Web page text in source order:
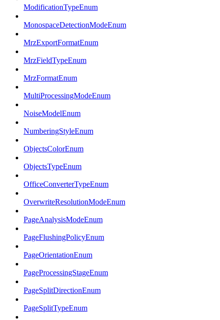
ModificationTypeEnum
MonospaceDetectionModeEnum
MrzExportFormatEnum
MrzFieldTypeEnum
MrzFormatEnum
MultiProcessingModeEnum
NoiseModelEnum
NumberingStyleEnum
ObjectsColorEnum
ObjectsTypeEnum
OfficeConverterTypeEnum
OverwriteResolutionModeEnum
PageAnalysisModeEnum
PageFlushingPolicyEnum
PageOrientationEnum
PageProcessingStageEnum
PageSplitDirectionEnum
PageSplitTypeEnum